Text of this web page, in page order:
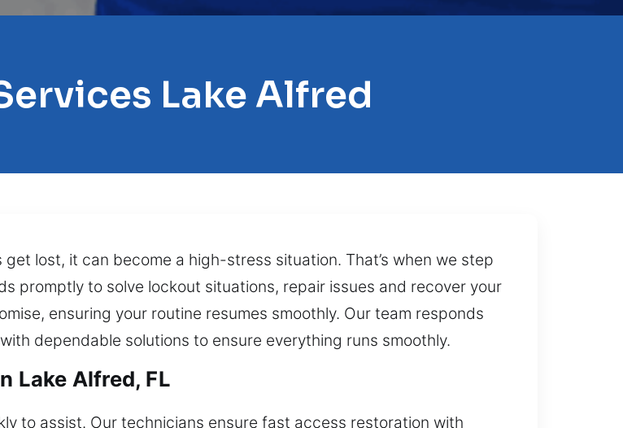
Lake Alfred
lost, it can become a high-stress situation. That’s when we step
promptly to solve lockout situations, repair issues and recover your
ensuring your routine resumes smoothly. Our team responds
dependable solutions to ensure everything runs smoothly.
Lake Alfred, FL
to assist. Our technicians ensure fast access restoration with